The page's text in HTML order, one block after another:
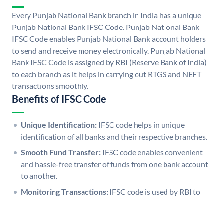
Every Punjab National Bank branch in India has a unique
Punjab National Bank IFSC Code. Punjab National Bank
IFSC Code enables Punjab National Bank account holders
to send and receive money electronically. Punjab National
Bank IFSC Code is assigned by RBI (Reserve Bank of India)
to each branch as it helps in carrying out RTGS and NEFT
transactions smoothly.
Benefits of IFSC Code
Unique Identification: IFSC code helps in unique
identification of all banks and their respective branches.
Smooth Fund Transfer: IFSC code enables convenient
and hassle-free transfer of funds from one bank account
to another.
Monitoring Transactions: IFSC code is used by RBI to